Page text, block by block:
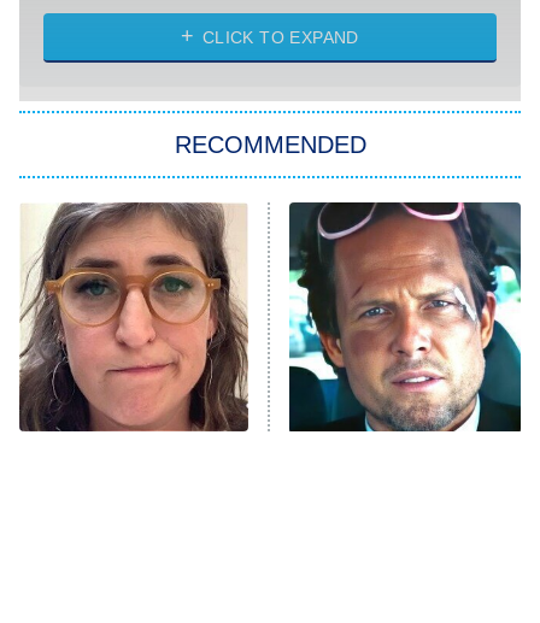
The Strangers: Chapter 2
Power Book III: Raising Kanan
The Secret Lives of Suburban
Housewives
9:00 PM
ET
Fightland
Life, Larry, and the Pursuit of
Unhappiness
CLICK TO EXPAND
RECOMMENDED